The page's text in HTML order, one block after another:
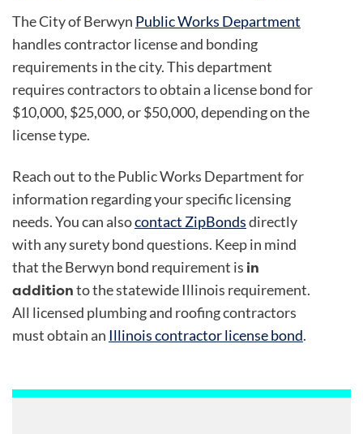
The City of Berwyn Public Works Department
handles contractor license and bonding
requirements in the city. This department
requires contractors to obtain a license bond for
$10,000, $25,000, or $50,000, depending on the
license type.
Reach out to the Public Works Department for
information regarding your specific licensing
needs. You can alsocontact ZipBondsdirectly
with any surety bond questions. Keep in mind
that the Berwyn bond requirement is in
additionto the statewide Illinois requirement.
All licensed plumbing and roofing contractors
must obtain an Illinois contractor license bond.